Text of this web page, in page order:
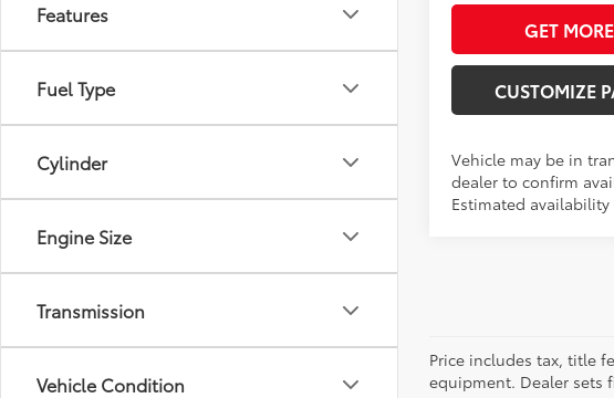
Features
Fuel Type
Cylinder
Engine Size
Transmission
Vehicle Condition
GET
CUSTOMIZE
Vehicle may be in
dealer to confirm
Estimated
Price includes tax, title
equipment. Dealer sets